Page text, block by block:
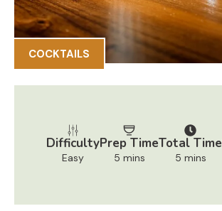
COCKTAILS
Difficulty
Easy
Prep Time
5 mins
Total Time
5 mins